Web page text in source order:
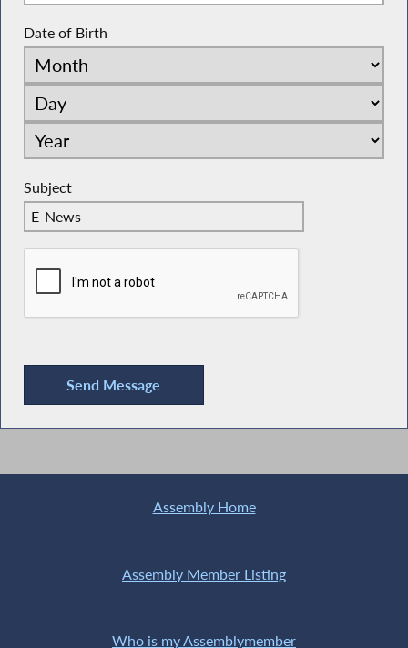
Date of Birth
Subject
Assembly Home
Assembly Member Listing
Who is my Assemblymember